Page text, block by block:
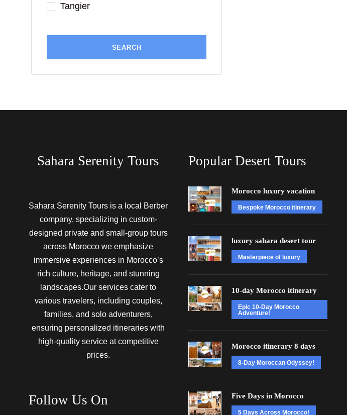
Tangier
Sahara Serenity Tours
Sahara Serenity Tours is a local Berber
company, specializing in custom-
designed private and small-group tours
across Morocco we emphasize
immersive experiences in Morocco’s
rich culture, heritage, and stunning
landscapes.Our services cater to
various travelers, including couples,
families, and solo adventurers,
ensuring personalized itineraries with
high-quality service at competitive
prices.
Follow Us On
Popular Desert Tours
Morocco luxury vacation
Bespoke Morocco itinerary
luxury sahara desert tour
Masterpiece of luxury
10-day Morocco itinerary
Epic 10-Day Morocco
Adventure!
Morocco itinerary 8 days
8-Day Moroccan Odyssey!
Five Days in Morocco
5 Days Across Morocco!